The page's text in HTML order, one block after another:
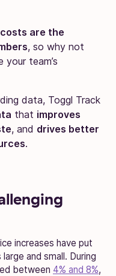
are the
, so why not
your team’s
data, Toggl Track
that improves
, and drives better
.
increases have put
and small. During
between 4% and 8%,